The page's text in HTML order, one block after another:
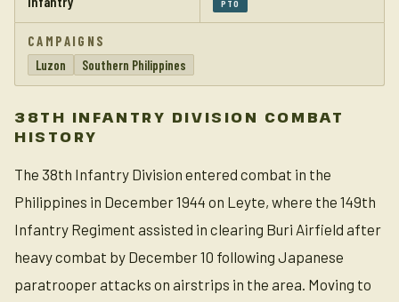
PTO
CAMPAIGNS
Luzon
Southern Philippines
38TH INFANTRY DIVISION COMBAT
HISTORY
The 38th Infantry Division entered combat in the
Philippines in December 1944 on Leyte, where the 149th
Infantry Regiment assisted in clearing Buri Airfield after
heavy combat by December 10 following Japanese
paratrooper attacks on airstrips in the area. Moving to